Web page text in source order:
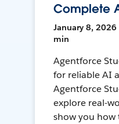
Complete
January 8, 2026
min
Agentforce
for reliable AI
Agentforce
explore real-
show you how